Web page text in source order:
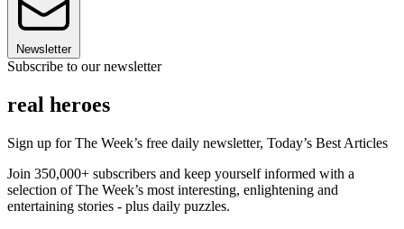
Newsletter
Subscribe to our newsletter
real heroes
Sign up for The Week’s free daily newsletter, Today’s Best Articles
Join 350,000+ subscribers and keep yourself informed with a
selection of The Week’s most interesting, enlightening and
entertaining stories - plus daily puzzles.